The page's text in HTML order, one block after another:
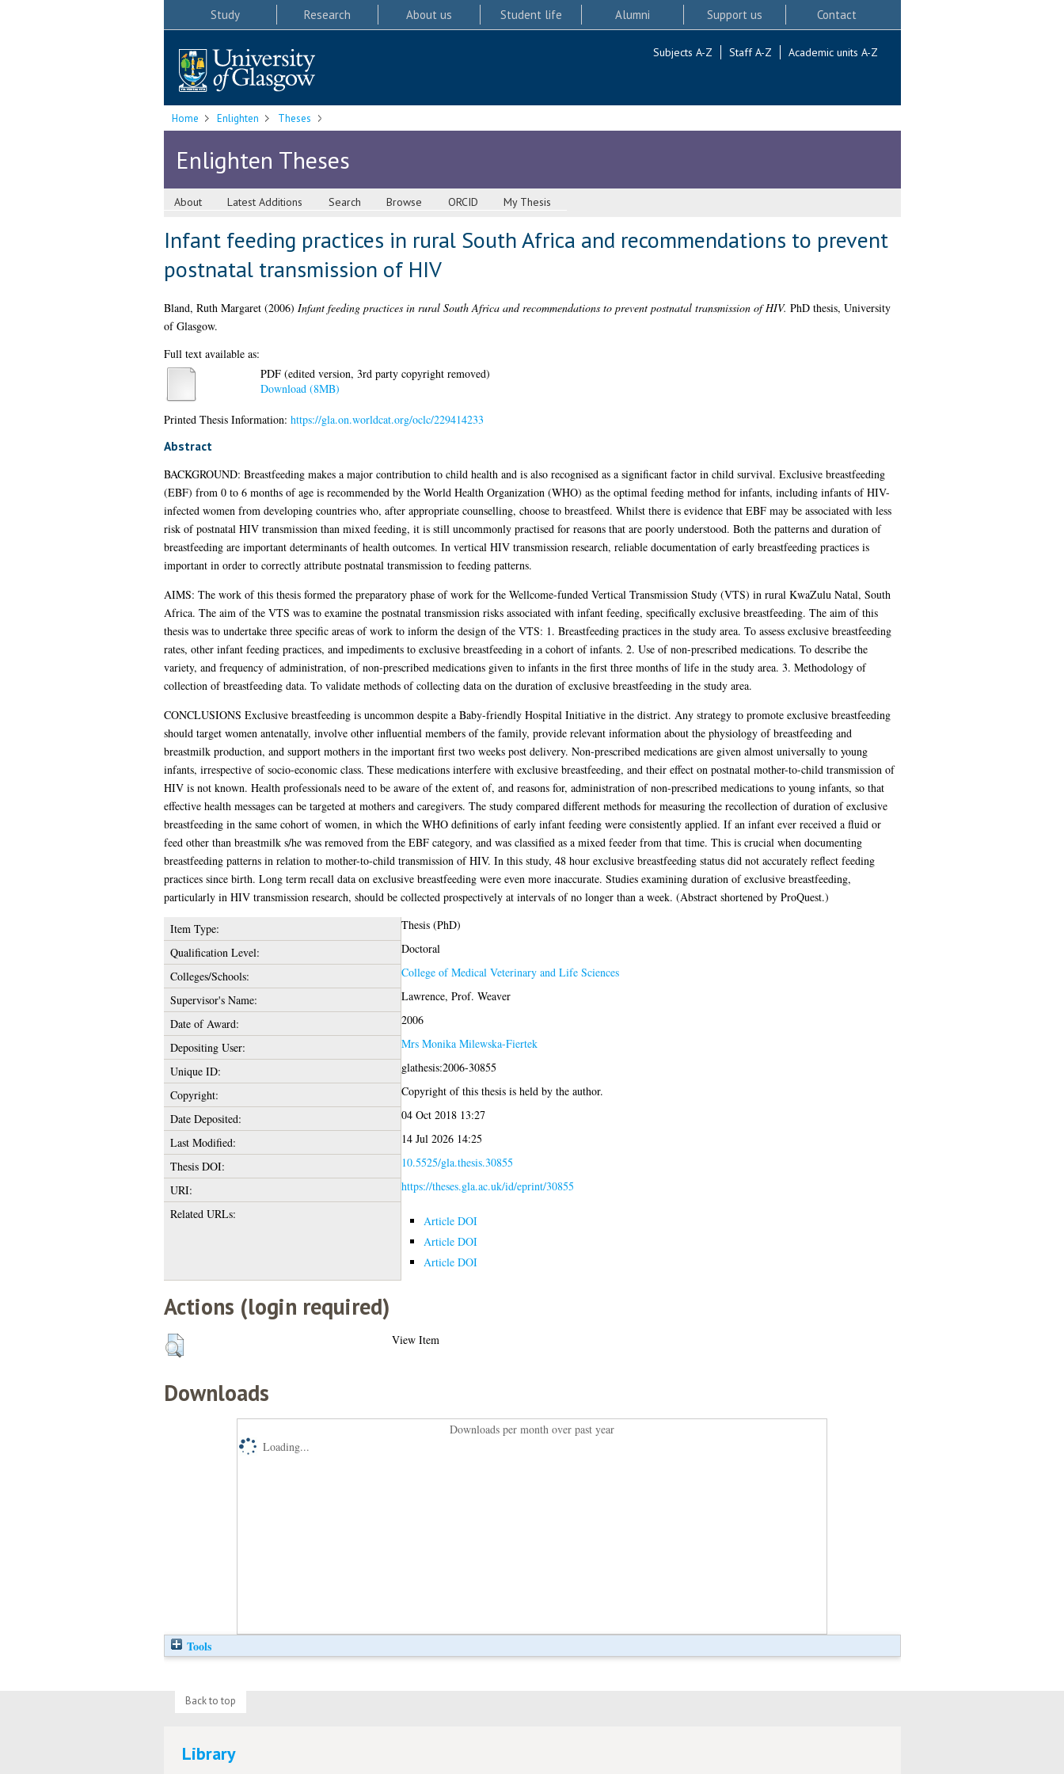
Study Research About us Student life Alumni Support us Contact
Subjects A-Z Staff A-Z Academic units A-Z
Home Enlighten Theses
Enlighten Theses
About Latest Additions Search Browse ORCID My Thesis
Infant feeding practices in rural South Africa and recommendations to prevent
postnatal transmission of HIV
Bland, Ruth Margaret(2006) Infant feeding practices in rural South Africa and recommendations to prevent postnatal transmission of HIV. PhD thesis, University
of Glasgow.
Full text available as:
PDF (edited version, 3rd party copyright removed)
Download (8MB)
Printed Thesis Information: https://gla.on.worldcat.org/oclc/229414233
Abstract
BACKGROUND: Breastfeeding makes a major contribution to child health and is also recognised as a significant factor in child survival. Exclusive breastfeeding
(EBF) from 0 to 6 months of age is recommended by the World Health Organization (WHO) as the optimal feeding method for infants, including infants of HIV-
infected women from developing countries who, after appropriate counselling, choose to breastfeed. Whilst there is evidence that EBF may be associated with less
risk of postnatal HIV transmission than mixed feeding, it is still uncommonly practised for reasons that are poorly understood. Both the patterns and duration of
breastfeeding are important determinants of health outcomes. In vertical HIV transmission research, reliable documentation of early breastfeeding practices is
important in order to correctly attribute postnatal transmission to feeding patterns.
AIMS: The work of this thesis formed the preparatory phase of work for the Wellcome-funded Vertical Transmission Study (VTS) in rural KwaZulu Natal, South
Africa. The aim of the VTS was to examine the postnatal transmission risks associated with infant feeding, specifically exclusive breastfeeding. The aim of this
thesis was to undertake three specific areas of work to inform the design of the VTS: 1. Breastfeeding practices in the study area. To assess exclusive breastfeeding
rates, other infant feeding practices, and impediments to exclusive breastfeeding in a cohort of infants. 2. Use of non-prescribed medications. To describe the
variety, and frequency of administration, of non-prescribed medications given to infants in the first three months of life in the study area. 3. Methodology of
collection of breastfeeding data. To validate methods of collecting data on the duration of exclusive breastfeeding in the study area.
CONCLUSIONS Exclusive breastfeeding is uncommon despite a Baby-friendly Hospital Initiative in the district. Any strategy to promote exclusive breastfeeding
should target women antenatally, involve other influential members of the family, provide relevant information about the physiology of breastfeeding and
breastmilk production, and support mothers in the important first two weeks post delivery. Non-prescribed medications are given almost universally to young
infants, irrespective of socio-economic class. These medications interfere with exclusive breastfeeding, and their effect on postnatal mother-to-child transmission of
HIV is not known. Health professionals need to be aware of the extent of, and reasons for, administration of non-prescribed medications to young infants, so that
effective health messages can be targeted at mothers and caregivers. The study compared different methods for measuring the recollection of duration of exclusive
breastfeeding in the same cohort of women, in which the WHO definitions of early infant feeding were consistently applied. If an infant ever received a fluid or
feed other than breastmilk s/he was removed from the EBF category, and was classified as a mixed feeder from that time. This is crucial when documenting
breastfeeding patterns in relation to mother-to-child transmission of HIV. In this study, 48 hour exclusive breastfeeding status did not accurately reflect feeding
practices since birth. Long term recall data on exclusive breastfeeding were even more inaccurate. Studies examining duration of exclusive breastfeeding,
particularly in HIV transmission research, should be collected prospectively at intervals of no longer than a week. (Abstract shortened by ProQuest.)
Item Type:
Thesis (PhD)
Qualification Level:
Doctoral
Colleges/Schools:
College of Medical Veterinary and Life Sciences
Supervisor's Name:
Lawrence, Prof. Weaver
Date of Award:
2006
Depositing User:
Mrs Monika Milewska-Fiertek
Unique ID:
glathesis:2006-30855
Copyright:
Copyright of this thesis is held by the author.
Date Deposited:
04 Oct 2018 13:27
Last Modified:
14 Jul 2026 14:25
Thesis DOI:
10.5525/gla.thesis.30855
URI:
https://theses.gla.ac.uk/id/eprint/30855
Related URLs:
Article DOI
Article DOI
Article DOI
Actions (login required)
View Item
Downloads
Downloads per month over past year
Loading...
Tools
Back to top
Library